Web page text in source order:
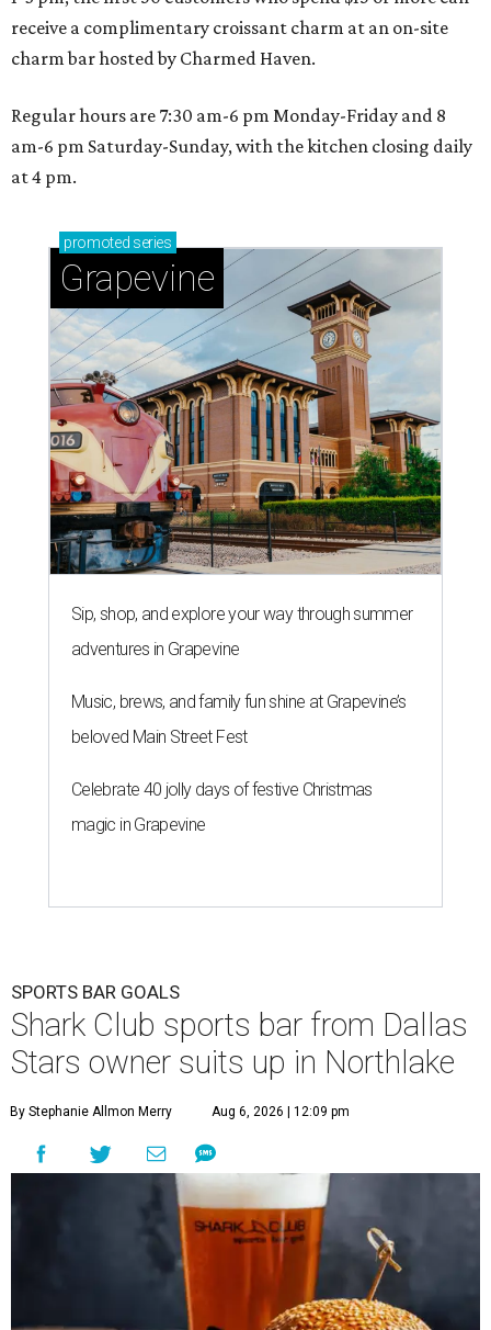
receive a complimentary croissant charm at an on-site
charm bar hosted by Charmed Haven.
Regular hours are 7:30 am-6 pm Monday-Friday and 8
am-6 pm Saturday-Sunday, with the kitchen closing daily
at 4 pm.
promoted series
Grapevine
Sip, shop, and explore your way through summer
adventures in Grapevine
Music, brews, and family fun shine at Grapevine’s
beloved Main Street Fest
Celebrate 40 jolly days of festive Christmas
magic in Grapevine
SPORTS BAR GOALS
Shark Club sports bar from Dallas
Stars owner suits up in Northlake
By Stephanie Allmon Merry Aug 6, 2026 | 12:09 pm